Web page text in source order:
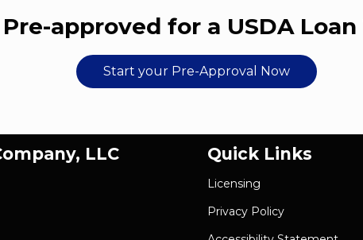
approved for a USDA Loan
Start your Pre-Approval Now
LLC Quick Links
Licensing
Privacy Policy